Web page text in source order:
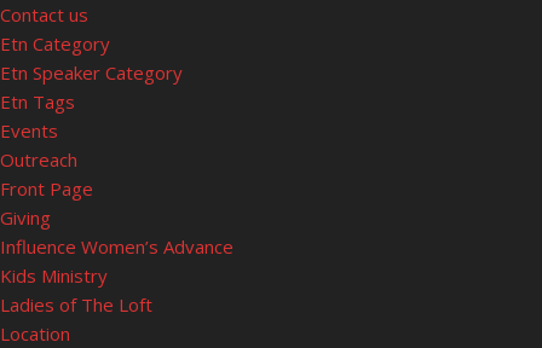
Contact us
Etn Category
Etn Speaker Category
Etn Tags
Events
Outreach
Front Page
Giving
Influence Women’s Advance
Kids Ministry
Ladies of The Loft
Location